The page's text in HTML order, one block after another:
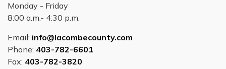
Monday - Friday
8:00 a.m.- 4:30 p.m.
Email: info@lacombecounty.com
Phone: 403-782-6601
Fax: 403-782-3820